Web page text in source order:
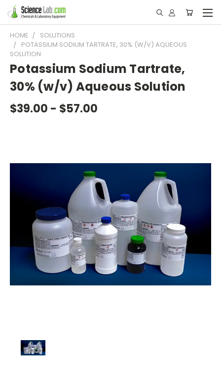
HOME
SOLUTIONS
POTASSIUM SODIUM TARTRATE, 30% (W/V) AQUEOUS
SOLUTION
Potassium Sodium Tartrate,
30% (w/v) Aqueous Solution
$39.00 - $57.00